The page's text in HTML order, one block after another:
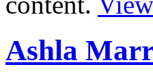
Ashla